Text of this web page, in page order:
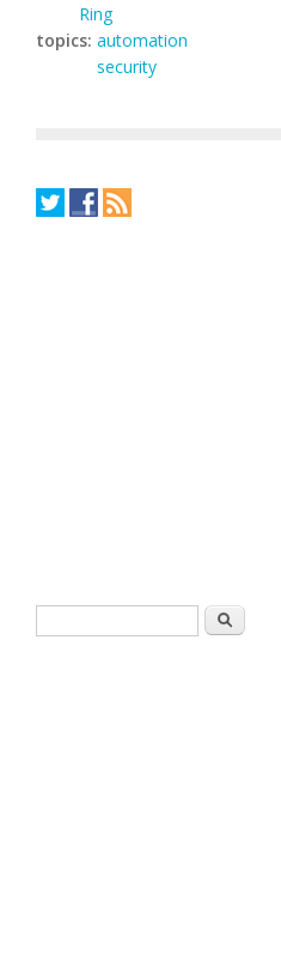
Ring
topics: automation
security
Search